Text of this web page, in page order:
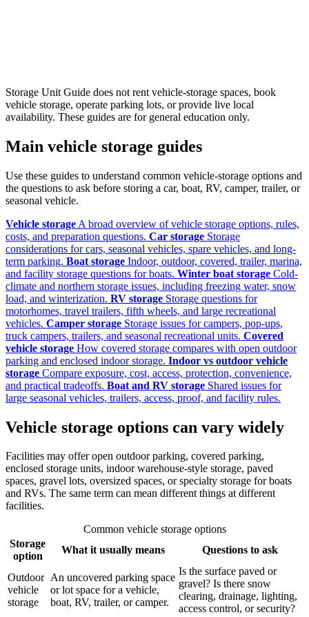
Storage Unit Guide does not rent vehicle-storage spaces, book
vehicle storage, operate parking lots, or provide live local
availability. These guides are for general education only.
Main vehicle storage guides
Use these guides to understand common vehicle-storage options and
the questions to ask before storing a car, boat, RV, camper, trailer, or
seasonal vehicle.
Vehicle storage A broad overview of vehicle storage options, rules,
costs, and preparation questions. Car storage Storage
considerations for cars, seasonal vehicles, spare vehicles, and long-
term parking. Boat storage Indoor, outdoor, covered, trailer, marina,
and facility storage questions for boats. Winter boat storage Cold-
climate and northern storage issues, including freezing water, snow
load, and winterization. RV storage Storage questions for
motorhomes, travel trailers, fifth wheels, and large recreational
vehicles. Camper storage Storage issues for campers, pop-ups,
truck campers, trailers, and seasonal recreational units. Covered
vehicle storage How covered storage compares with open outdoor
parking and enclosed indoor storage. Indoor vs outdoor vehicle
storage Compare exposure, cost, access, protection, convenience,
and practical tradeoffs. Boat and RV storage Shared issues for
large seasonal vehicles, trailers, access, proof, and facility rules.
Vehicle storage options can vary widely
Facilities may offer open outdoor parking, covered parking,
enclosed storage units, indoor warehouse-style storage, paved
spaces, gravel lots, oversized spaces, or specialty storage for boats
and RVs. The same term can mean different things at different
facilities.
Common vehicle storage options
Storage
option
What it usually means Questions to ask
Outdoor
vehicle
storage
An uncovered parking space
or lot space for a vehicle,
boat, RV, trailer, or camper.
Is the surface paved or
gravel? Is there snow
clearing, drainage, lighting,
access control, or security?